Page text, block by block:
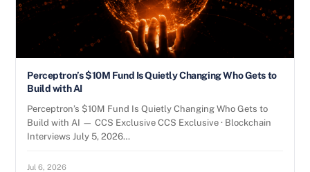
Perceptron’s $10M Fund Is Quietly Changing Who Gets to
Build with AI
Perceptron’s $10M Fund Is Quietly Changing Who Gets to
Build with AI — CCS Exclusive CCS Exclusive · Blockchain
Interviews July 5, 2026…
Jul 6, 2026